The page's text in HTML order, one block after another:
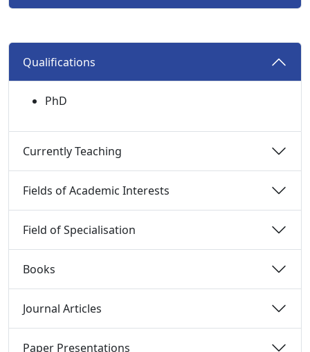
Qualifications
PhD
Currently Teaching
Fields of Academic Interests
Field of Specialisation
Books
Journal Articles
Paper Presentations